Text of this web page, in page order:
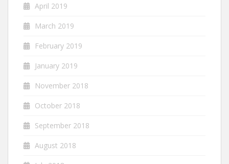
April 2019
March 2019
February 2019
January 2019
November 2018
October 2018
September 2018
August 2018